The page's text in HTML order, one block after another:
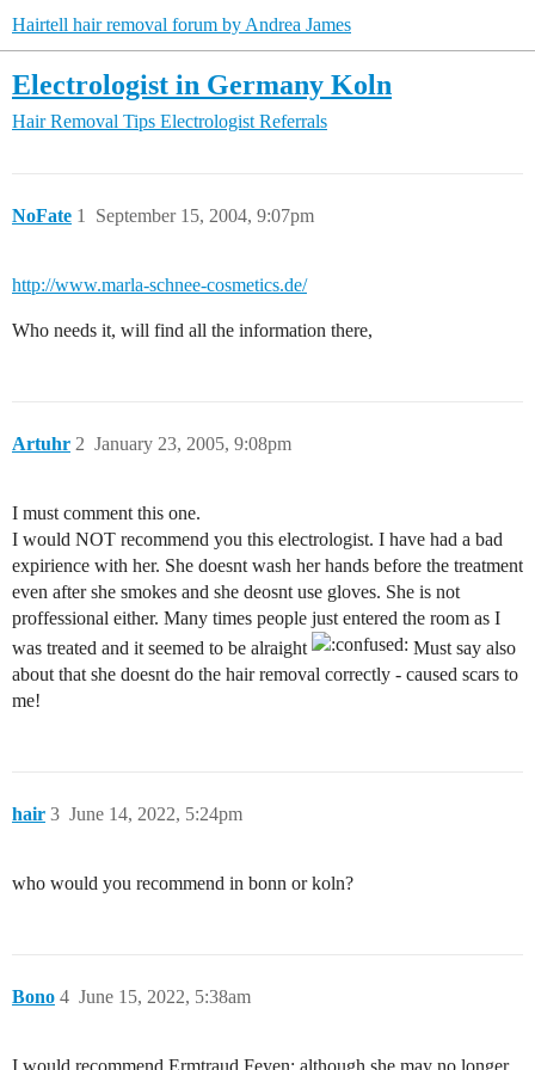
Hairtell hair removal forum by Andrea James
Electrologist in Germany Koln
Hair Removal Tips Electrologist Referrals
NoFate September 15, 2004, 9:07pm
1
http://www.marla-schnee-cosmetics.de/
Who needs it, will find all the information there,
Artuhr January 23, 2005, 9:08pm
2
I must comment this one.
I would NOT recommend you this electrologist. I have had a bad
expirience with her. She doesnt wash her hands before the treatment
even after she smokes and she deosnt use gloves. She is not
proffessional either. Many times people just entered the room as I
was treated and it seemed to be alraight
Must say also
about that she doesnt do the hair removal correctly - caused scars to
me!
hair June 14, 2022, 5:24pm
3
who would you recommend in bonn or koln?
Bono June 15, 2022, 5:38am
4
I would recommend Ermtraud Feyen; although she may no longer